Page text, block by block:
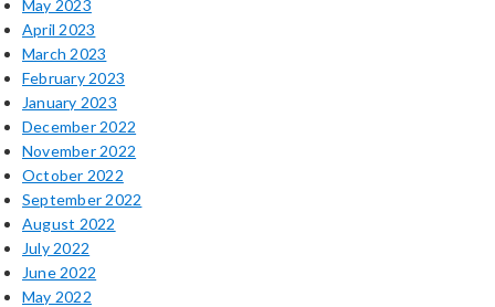
May 2023
April 2023
March 2023
February 2023
January 2023
December 2022
November 2022
October 2022
September 2022
August 2022
July 2022
June 2022
May 2022